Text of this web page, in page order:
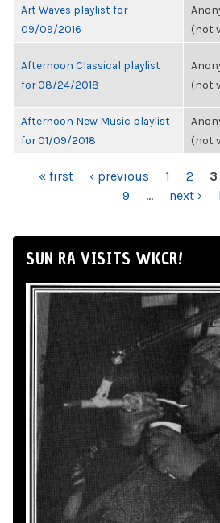
Art Waves playlist for
09/09/2016
(not
Afternoon Classical playlist
for 08/24/2018
(not
Afternoon New Music playlist
for 01/09/2018
(not
PAGES
« first ‹ previous 1 2 3
9
… next ›
SUN RA VISITS WKCR!